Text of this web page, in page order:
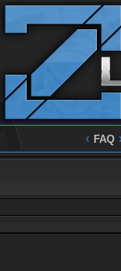
‹ FAQ